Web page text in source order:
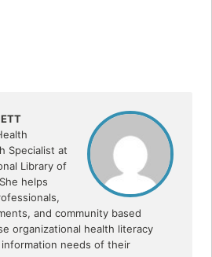
Specialist at
Library of
helps
and community based
organizational health literacy
needs of their